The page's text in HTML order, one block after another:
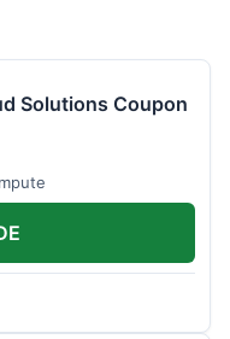
Solutions Coupon